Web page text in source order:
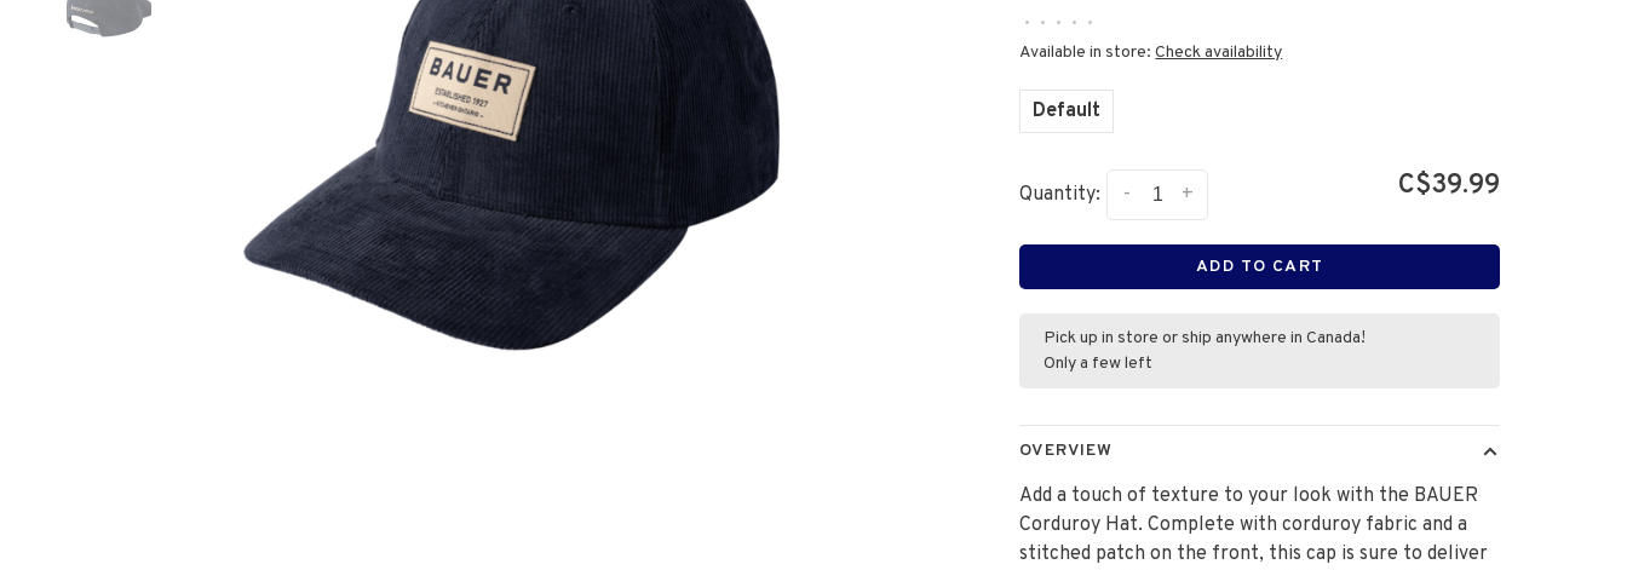
• • • • •
Available in store:Check availability
Default
Quantity: +
- C$39.99
ADD TO CART
Pick up in store or ship anywhere in Canada!
Only a few left
OVERVIEW
Add a touch of texture to your look with the BAUER
Corduroy Hat. Complete with corduroy fabric and a
stitched patch on the front, this cap is sure to deliver